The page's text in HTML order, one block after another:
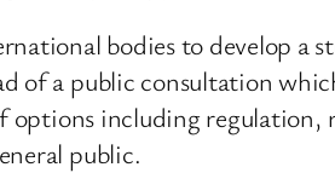
bodies to develop a
of a public consultation
including
public.